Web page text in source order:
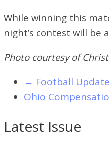
While winning this
night’s contest will
Photo courtesy of
← Football
Ohio
Latest Issue